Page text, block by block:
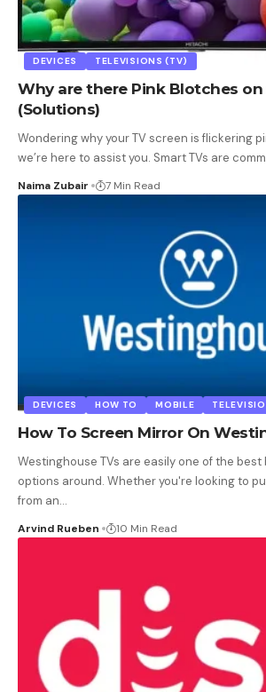
DEVICES TELEVISIONS (TV)
Why are there Pink Blotches on
(Solutions)
Wondering why your TV screen is flickering
we’re here to assist you. Smart TVs are
Naima Zubair 7 Min Read
DEVICES HOW TO MOBILE
How To Screen Mirror On
Westinghouse TVs are easily one of the
options around. Whether you're looking to
from an…
Arvind Rueben 10 Min Read